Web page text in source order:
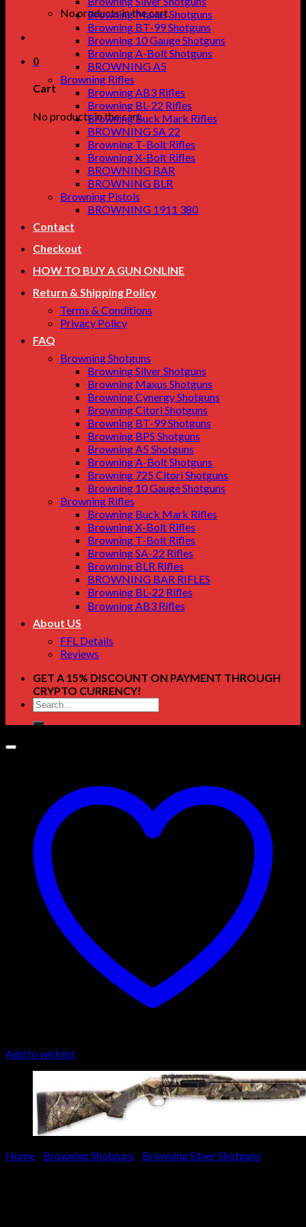
No products in the cart.
0
Cart
No products in the cart.
Browning Maxus Shotguns
Browning BT-99 Shotguns
Browning 10 Gauge Shotguns
Browning A-Bolt Shotguns
BROWNING A5
Browning Rifles
Browning AB3 Rifles
Browning BL-22 Rifles
Browning Buck Mark Rifles
BROWNING SA 22
Browning T-Bolt Rifles
Browning X-Bolt Rifles
BROWNING BAR
BROWNING BLR
Browning Pistols
BROWNING 1911 380
Contact
Checkout
HOW TO BUY A GUN ONLINE
Return & Shipping Policy
Terms & Conditions
Privacy Policy
FAQ
Browning Shotguns
Browning Silver Shotguns
Browning Maxus Shotguns
Browning Cynergy Shotguns
Browning Citori Shotguns
Browning BT-99 Shotguns
Browning BPS Shotguns
Browning A5 Shotguns
Browning A-Bolt Shotguns
Browning 725 Citori Shotguns
Browning 10 Gauge Shotguns
Browning Rifles
Browning Buck Mark Rifles
Browning X-Bolt Rifles
Browning T-Bolt Rifles
Browning SA-22 Rifles
Browning BLR Rifles
BROWNING BAR RIFLES
Browning BL‑22 Rifles
Browning AB3 Rifles
About US
FFL Details
Reviews
GET A 15% DISCOUNT ON PAYMENT THROUGH
CRYPTO CURRENCY!
Search
for:
Add to wishlist
Home Browning Shotguns Browning Silver Shotguns